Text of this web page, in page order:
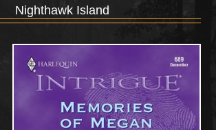
Nighthawk Island